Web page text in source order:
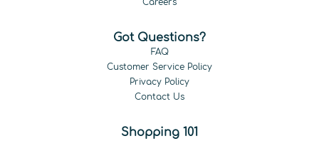
Careers
Got Questions?
FAQ
Customer Service Policy
Privacy Policy
Contact Us
Shopping 101